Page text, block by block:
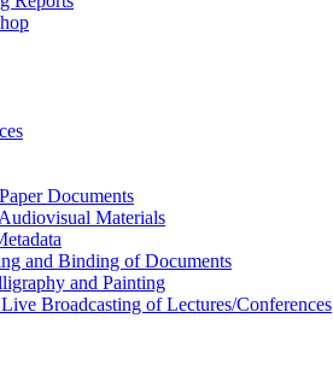
Documents
Materials
and Binding of Documents
and Painting
Broadcasting of Lectures/Conferences